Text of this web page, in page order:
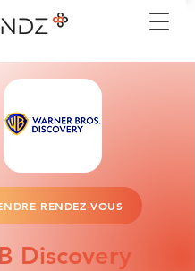
RENDEZ-VOUS
Discovery